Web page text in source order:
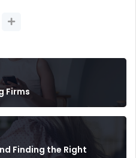
Firms
Finding the Right